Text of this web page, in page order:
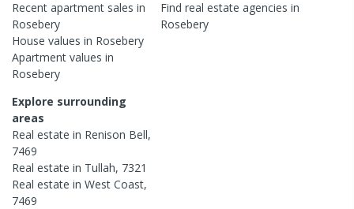
Recent apartment sales in
Rosebery
House values in Rosebery
Apartment values in
Rosebery
Find real estateagencies in
Rosebery
Explore surrounding
areas
Real estate in Renison Bell,
7469
Real estate in Tullah, 7321
Real estate in West Coast,
7469